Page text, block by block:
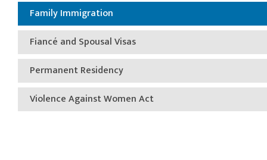
Family Immigration
Fiancé and Spousal Visas
Permanent Residency
Violence Against Women Act